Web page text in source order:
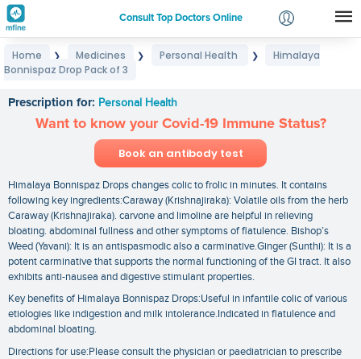
Consult Top Doctors Online
Login
Home ❯ Medicines ❯ Personal Health ❯
Himalaya
Bonnispaz Drop Pack of 3
Prescription for: Personal Health
Want to know your Covid-19 Immune Status?
Book an antibody test
Himalaya Bonnispaz Drops changes colic to frolic in minutes. It contains
following key ingredients:Caraway (Krishnajiraka): Volatile oils from the herb
Caraway (Krishnajiraka). carvone and limoline are helpful in relieving
bloating. abdominal fullness and other symptoms of flatulence. Bishop’s
Weed (Yavani): It is an antispasmodic also a carminative.Ginger (Sunthi): It is a
potent carminative that supports the normal functioning of the GI tract. It also
exhibits anti-nausea and digestive stimulant properties.
Key benefits of Himalaya Bonnispaz Drops:Useful in infantile colic of various
etiologies like indigestion and milk intolerance.Indicated in flatulence and
abdominal bloating.
Directions for use:Please consult the physician or paediatrician to prescribe